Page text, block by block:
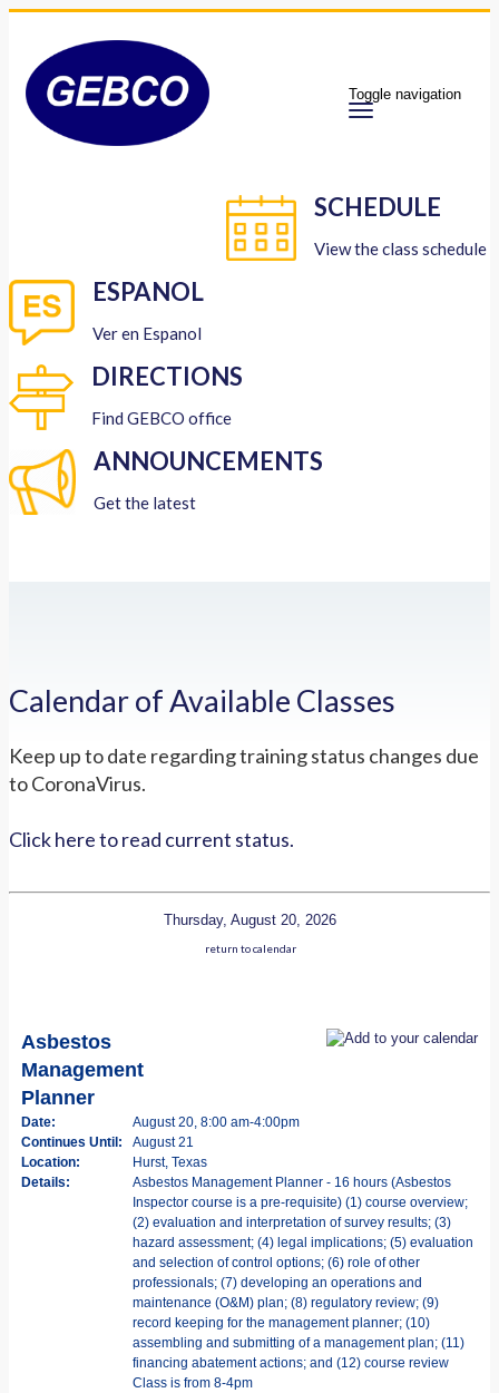
Toggle navigation
SCHEDULE
View the class schedule
ESPANOL
Ver en Espanol
DIRECTIONS
Find GEBCO office
ANNOUNCEMENTS
Get the latest
Calendar of Available Classes
Keep up to date regarding training status changes due
to CoronaVirus.
Click here to read current status.
Thursday, August 20, 2026
return to calendar
Asbestos
Management
Planner
Date:
August 20, 8:00 am-4:00pm
Continues Until:
August 21
Location:
Hurst, Texas
Details:
Asbestos Management Planner - 16 hours (Asbestos
Inspector course is a pre-requisite) (1) course overview;
(2) evaluation and interpretation of survey results; (3)
hazard assessment; (4) legal implications; (5) evaluation
and selection of control options; (6) role of other
professionals; (7) developing an operations and
maintenance (O&M) plan; (8) regulatory review; (9)
record keeping for the management planner; (10)
assembling and submitting of a management plan; (11)
financing abatement actions; and (12) course review
Class is from 8-4pm